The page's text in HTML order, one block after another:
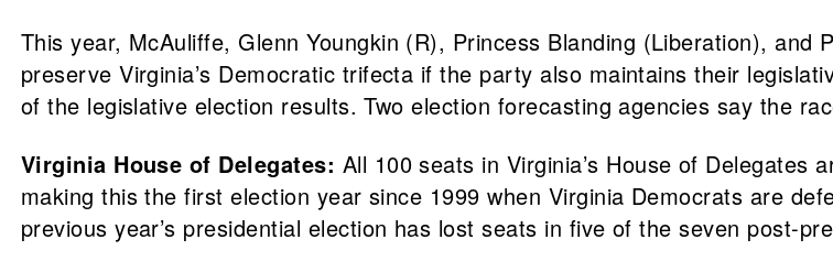
This year, McAuliffe, Glenn Youngkin (R), Princess Blanding (Liberation),
preserve Virginia’s Democratic trifecta if the party also maintains their
of the legislative election results. Two election forecasting agencies say the
Virginia House of Delegates: All 100 seats in Virginia’s House of Delegates
making this the first election year since 1999 when Virginia Democrats are
previous year’s presidential election has lost seats in five of the seven post-